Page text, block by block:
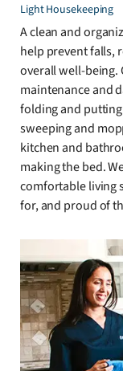
Light Housekeeping
A clean and
help prevent falls,
overall well-being.
maintenance and
folding and
sweeping and
kitchen and
making the bed.
comfortable living
for, and proud of